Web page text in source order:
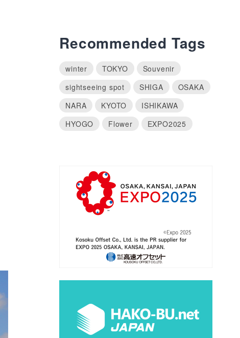
Recommended Tags
winter TOKYO
Souvenir
sightseeing spot
SHIGA
OSAKA
NARA
KYOTO
ISHIKAWA
HYOGO
Flower EXPO2025